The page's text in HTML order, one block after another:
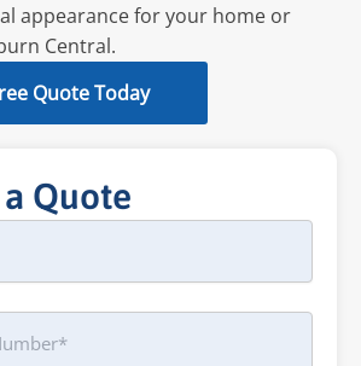
appearance for your home or
Central.
Quote Today
Quote